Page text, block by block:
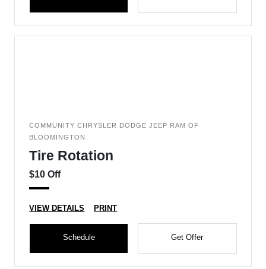
COMMUNITY CHRYSLER DODGE JEEP RAM OF
BLOOMINGTON
Tire Rotation
$10 Off
VIEW DETAILS PRINT
Schedule Get Offer